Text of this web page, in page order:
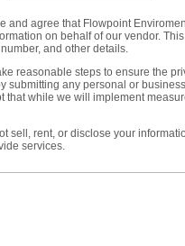
and agree that Flowpoint
on behalf of our vendor.
and other details.
reasonable steps to ensure the
submitting any personal or
that while we will implement
sell, rent, or disclose your
services.